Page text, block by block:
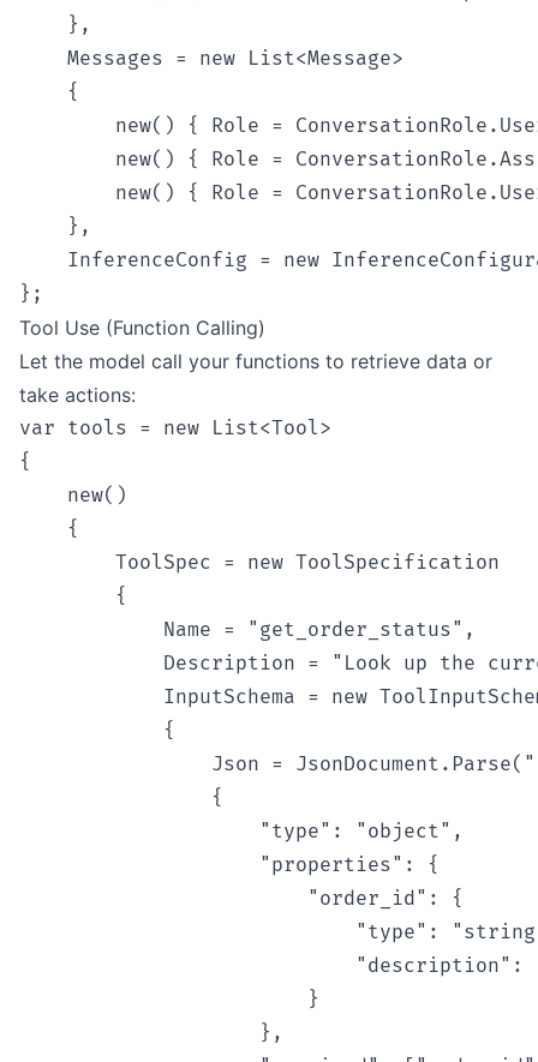
    },
    Messages = new List<Message>
    {
new() { Role =
new() { Role =
new() { Role =
    },
InferenceConfig = new
Tool Use (Function Calling)
Let the model call your functions to retrieve data or
take actions:
var tools = new List<Tool>
{
    new()
    {
        ToolSpec = new ToolSpecification
        {
            Name = "get_order_status",
Description = "Look up the
InputSchema = new
            {
Json =
                {
                    "type": "object",
                    "properties": {
                        "order_id": {
"type":
"description":
                        }
                    },